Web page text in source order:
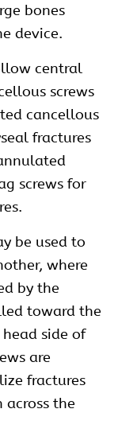
bones
device.
central
screws
cancellous
fractures
screws for
be used to
where
by the
toward the
side of
are
fractures
the